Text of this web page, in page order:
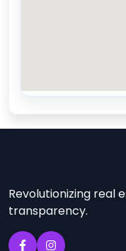
Revolutionizing real
transparency.